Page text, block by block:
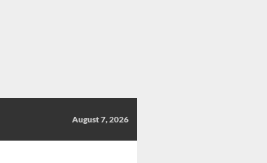
August 7, 2026